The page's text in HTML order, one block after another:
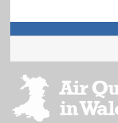
Footer
menu